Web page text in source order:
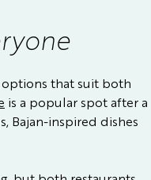
options that suit both
is a popular spot after a
Bajan-inspired dishes